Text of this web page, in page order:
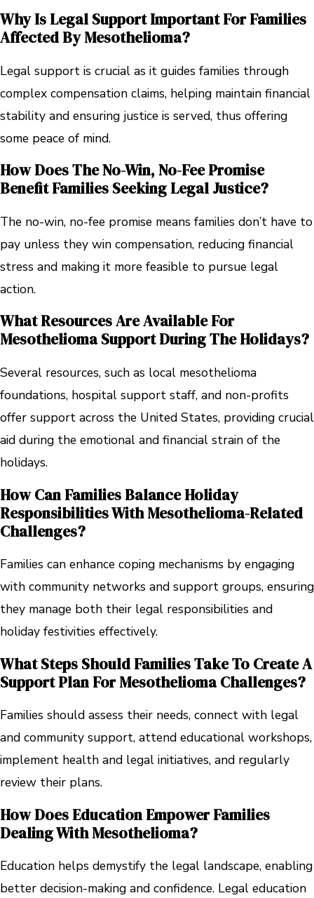
Why Is Legal Support Important For Families
Affected By Mesothelioma?
Legal support is crucial as it guides families through
complex compensation claims, helping maintain financial
stability and ensuring justice is served, thus offering
some peace of mind.
How Does The No-Win, No-Fee Promise
Benefit Families Seeking Legal Justice?
The no-win, no-fee promise means families don’t have to
pay unless they win compensation, reducing financial
stress and making it more feasible to pursue legal
action.
What Resources Are Available For
Mesothelioma Support During The Holidays?
Several resources, such as local mesothelioma
foundations, hospital support staff, and non-profits
offer support across the United States, providing crucial
aid during the emotional and financial strain of the
holidays.
How Can Families Balance Holiday
Responsibilities With Mesothelioma-Related
Challenges?
Families can enhance coping mechanisms by engaging
with community networks and support groups, ensuring
they manage both their legal responsibilities and
holiday festivities effectively.
What Steps Should Families Take To Create A
Support Plan For Mesothelioma Challenges?
Families should assess their needs, connect with legal
and community support, attend educational workshops,
implement health and legal initiatives, and regularly
review their plans.
How Does Education Empower Families
Dealing With Mesothelioma?
Education helps demystify the legal landscape, enabling
better decision-making and confidence. Legal education